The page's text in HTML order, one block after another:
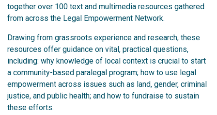
together over 100 text and multimedia resources gathered
from across the Legal Empowerment Network.
Drawing from grassroots experience and research, these
resources offer guidance on vital, practical questions,
including: why knowledge of local context is crucial to start
a community-based paralegal program; how to use legal
empowerment across issues such as land, gender, criminal
justice, and public health; and how to fundraise to sustain
these efforts.